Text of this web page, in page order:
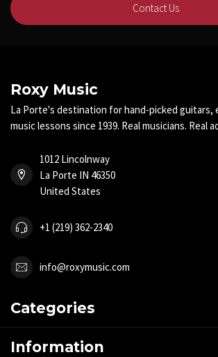
Contact Us
Roxy Music
La Porte's destination for hand-picked guitars,
music lessons since 1939. Real musicians. Real
1012 Lincolnway
La Porte IN 46350
United States
+1 (219) 362-2340
info@roxymusic.com
Categories
Information